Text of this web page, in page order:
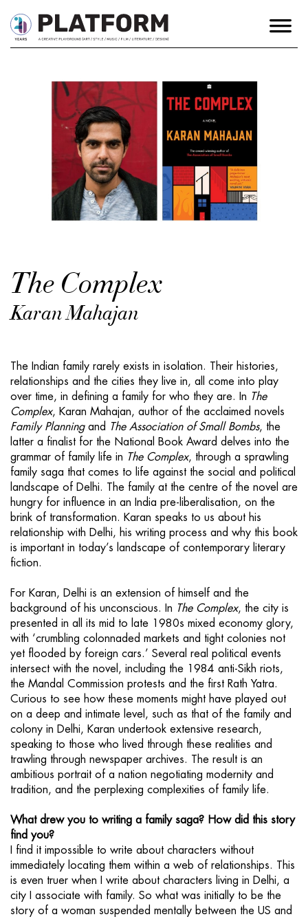
The Complex
Karan Mahajan
The Indian family rarely exists in isolation. Their histories,
relationships and the cities they live in, all come into play
over time, in defining a family for who they are. In The
Complex, Karan Mahajan, author of the acclaimed novels
Family Planningand The Association of Small Bombs, the
latter a finalist for the National Book Award delves into the
grammar of family life in The Complex, through a sprawling
family saga that comes to life against the social and political
landscape of Delhi. The family at the centre of the novel are
hungry for influence in an India pre-liberalisation, on the
brink of transformation. Karan speaks to us about his
relationship with Delhi, his writing process and why this book
is important in today’s landscape of contemporary literary
fiction.
For Karan, Delhi is an extension of himself and the
background of his unconscious. In The Complex, the city is
presented in all its mid to late 1980s mixed economy glory,
with ‘crumbling colonnaded markets and tight colonies not
yet flooded by foreign cars.’ Several real political events
intersect with the novel, including the 1984 anti-Sikh riots,
the Mandal Commission protests and the first Rath Yatra.
Curious to see how these moments might have played out
on a deep and intimate level, such as that of the family and
colony in Delhi, Karan undertook extensive research,
speaking to those who lived through these realities and
trawling through newspaper archives. The result is an
ambitious portrait of a nation negotiating modernity and
tradition, and the perplexing complexities of family life.
What drew you to writing a family saga? How did this story
find you?
I find it impossible to write about characters without
immediately locating them within a web of relationships. This
is even truer when I write about characters living in Delhi, a
city I associate with family. So what was initially to be the
story of a woman suspended mentally between the US and